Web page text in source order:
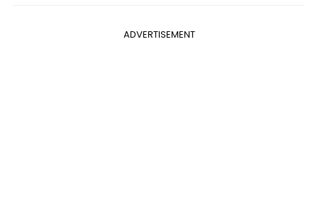
ADVERTISEMENT